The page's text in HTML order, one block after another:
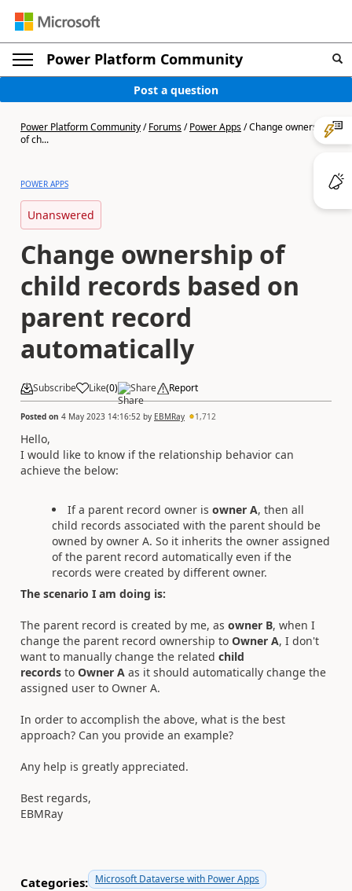
Power Platform Community
Post a question
Power Platform Community/Forums/Power Apps/Change ownership
of ch...
POWER APPS
Unanswered
Change ownership of
child records based on
parent record
automatically
Subscribe Like(0) Share Report
Posted on 4 May 2023 14:16:52 by EBMRay 1,712
Hello,
I would like to know if the relationship behavior can
achieve the below:
If a parent record owner is owner A, then all
child records associated with the parent should be
owned by owner A. So it inherits the owner assigned
of the parent record automatically even if the
records were created by different owner.
The scenario I am doing is:
The parent record is created by me, as owner B, when I
change the parent record ownership to Owner A, I don't
want to manually change the related child
records to Owner A as it should automatically change the
assigned user to Owner A.
In order to accomplish the above, what is the best
approach? Can you provide an example?
Any help is greatly appreciated.
Best regards,
EBMRay
Categories: Microsoft Dataverse with Power Apps